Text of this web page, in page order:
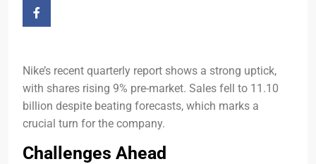
Nike’s recent quarterly report shows a strong uptick,
with shares rising 9% pre-market. Sales fell to 11.10
billion despite beating forecasts, which marks a
crucial turn for the company.
Challenges Ahead